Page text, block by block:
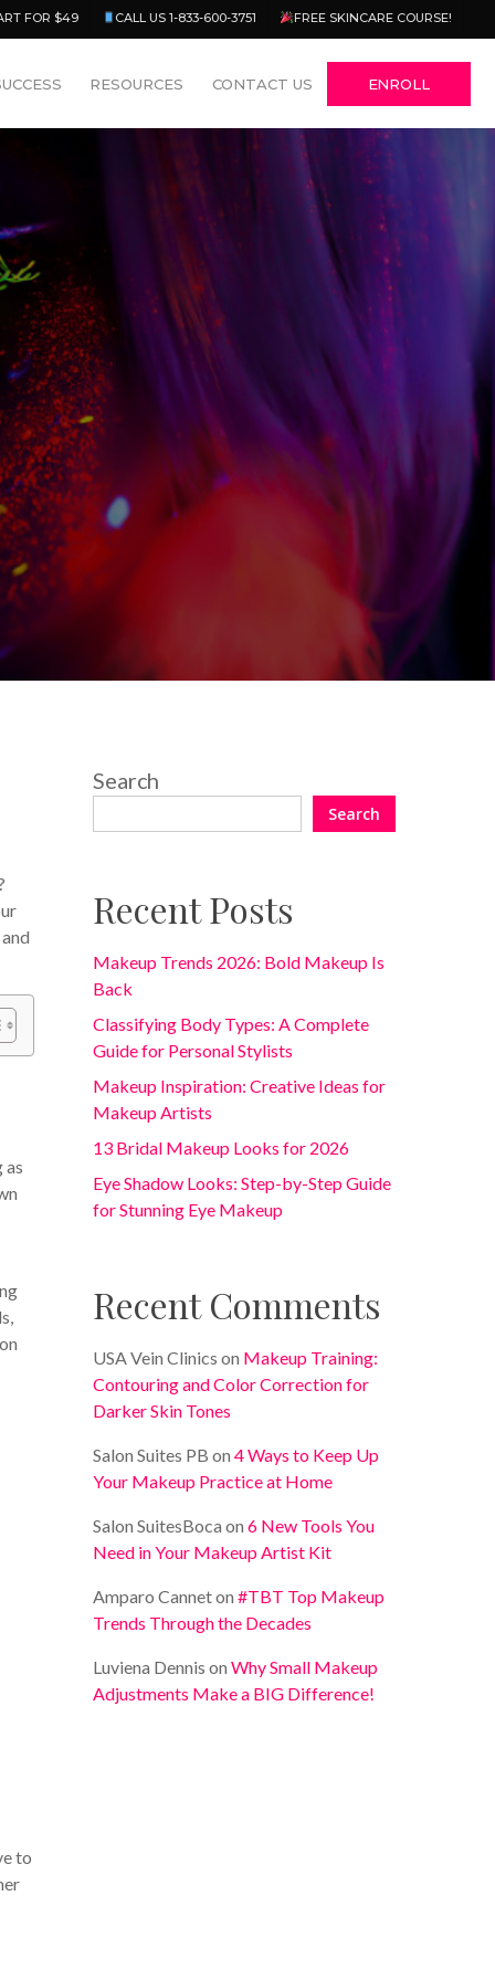
FOR $49 CALL US 1-833-600-3751 FREE SKINCARE COURSE!
RESOURCES CONTACT US ENROLL
as
to
Search
Search
Recent Posts
Makeup Trends 2026: Bold Makeup Is
Back
Classifying Body Types: A Complete
Guide for Personal Stylists
Makeup Inspiration: Creative Ideas for
Makeup Artists
13 Bridal Makeup Looks for 2026
Eye Shadow Looks: Step-by-Step Guide
for Stunning Eye Makeup
Recent Comments
USA Vein Clinics on Makeup Training:
Contouring and Color Correction for
Darker Skin Tones
Salon Suites PB on4 Ways to Keep Up
Your Makeup Practice at Home
Salon SuitesBoca on6 New Tools You
Need in Your Makeup Artist Kit
Amparo Canneton#TBT Top Makeup
Trends Through the Decades
Luviena Dennis onWhy Small Makeup
Adjustments Make a BIG Difference!
Menu